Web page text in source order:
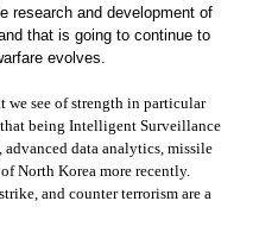
research and development of
that is going to continue to
evolves.
we see of strength in particular
being Intelligent Surveillance
data analytics, missile
North Korea more recently.
and counter terrorism are a